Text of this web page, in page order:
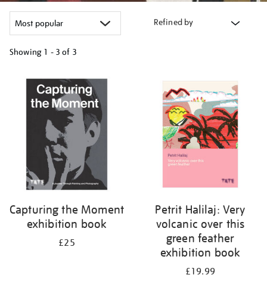
Refined by
Showing 1 - 3 of 3
your
results
Capturing the Moment
exhibition book
£25
Petrit Halilaj: Very
volcanic over this
green feather
exhibition book
£19.99